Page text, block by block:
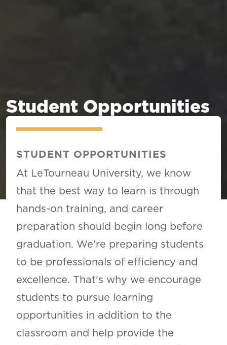
Student Opportunities
STUDENT OPPORTUNITIES
At LeTourneau University, we know
that the best way to learn is through
hands-on training, and career
preparation should begin long before
graduation. We're preparing students
to be professionals of efficiency and
excellence. That's why we encourage
students to pursue learning
opportunities in addition to the
classroom and help provide the